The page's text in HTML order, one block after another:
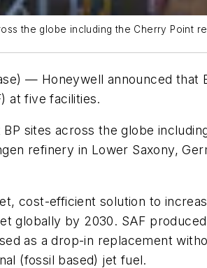
the globe including the Cherry Point
— Honeywell announced that
at five facilities.
sites across the globe
refinery in Lower Saxony,
cost-efficient solution to
globally by 2030. SAF
as a drop-in replacement
(fossil based) jet fuel.